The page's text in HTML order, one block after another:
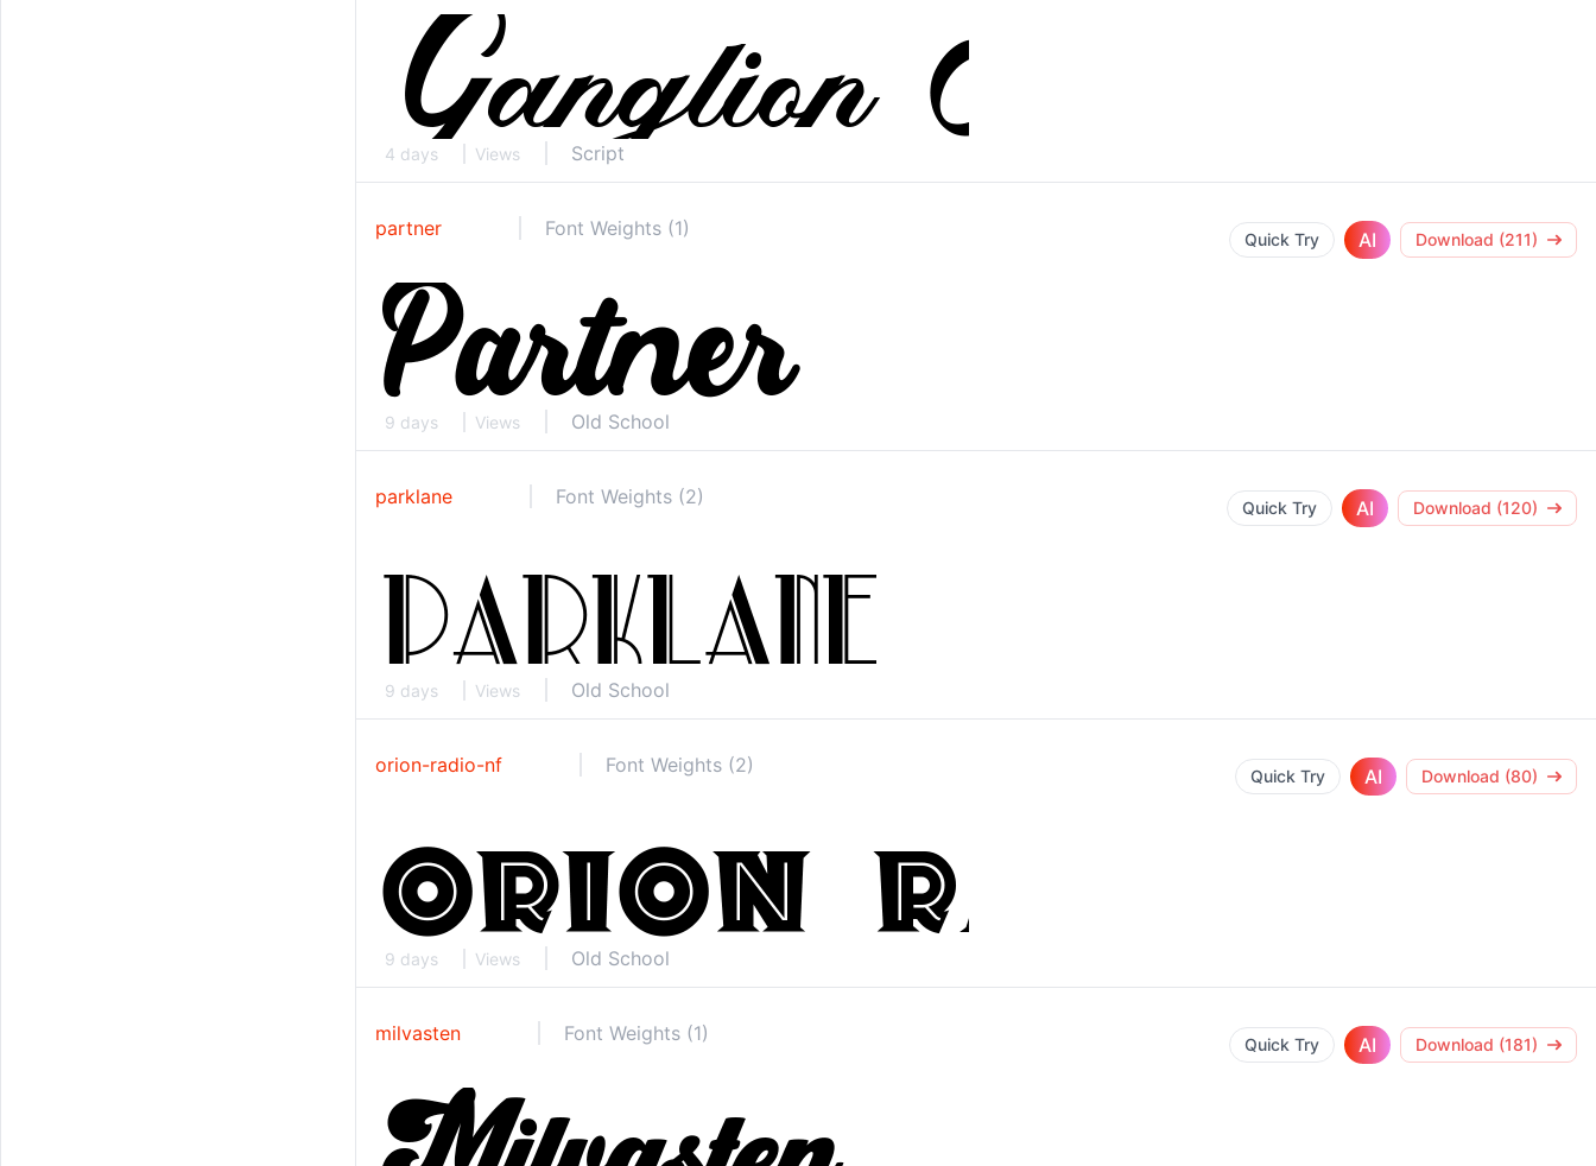
4 days Views Script
partner Font Weights (1) Quick Try AI Download (211)
9 days Views Old School
parklane Font Weights (2) Quick Try AI Download (120)
9 days Views Old School
orion-radio-nf Font Weights (2) Quick Try AI Download (80)
9 days Views Old School
milvasten Font Weights (1) Quick Try AI Download (181)